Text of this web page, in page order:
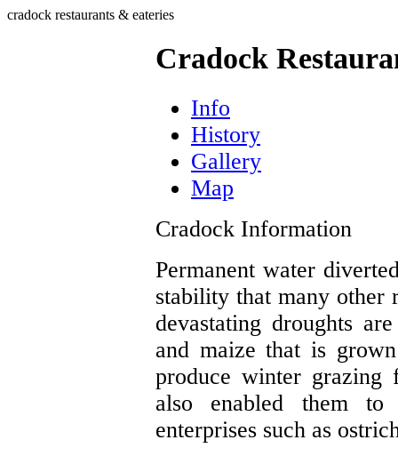
cradock restaurants & eateries
Cradock
Info
History
Gallery
Map
Cradock Information
Permanent water
stability that many other
devastating droughts
and maize that is
produce winter
also enabled them
enterprises such as